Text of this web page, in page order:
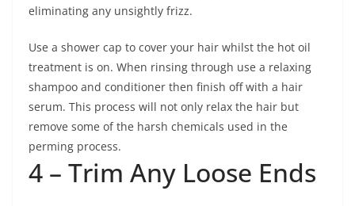
eliminating any unsightly frizz.
Use a shower cap to cover your hair whilst the hot oil
treatment is on. When rinsing through use a relaxing
shampoo and conditioner then finish off with a hair
serum. This process will not only relax the hair but
remove some of the harsh chemicals used in the
perming process.
4 – Trim Any Loose Ends